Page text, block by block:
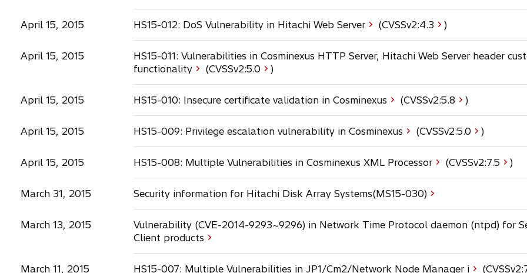
t
a
b
a
n
t
b
e
n
s
i
n
a
n
t
a
b
April 15, 2015 HS15-012: DoS Vulnerability in Hitachi Web Server (CVSSv2:4.3o
e
n
i
n
a
n
t
a
b
)
April 15, 2015
HS15-011: Vulnerabilities in Cosminexus HTTP Server, Hitachi Web Server header
functionality
(CVSSv2:5.0o
e
n
s
i
n
a
w
t
a
)
April 15, 2015 HS15-010: Insecure certificate validation in Cosminexus (CVSSv2:5.8o
e
n
s
i
n
w
a
b
)
April 15, 2015 HS15-009: Privilege escalation vulnerability in Cosminexus (CVSSv2:5.0o
e
n
s
n
a
n
)
April 15, 2015 HS15-008: Multiple Vulnerabilities in Cosminexus XML Processor (CVSSv2:7.5o
s
a
n
)
March 31, 2015 Security information for Hitachi Disk Array Systems(MS15-030)
March 13, 2015
Vulnerability (CVE-2014-9293~9296) in Network Time Protocol daemon (ntpd) for
Client products
March 11, 2015 HS15-007: Multiple Vulnerabilities in JP1/Cm2/Network Node Manager i (CVSSv2: